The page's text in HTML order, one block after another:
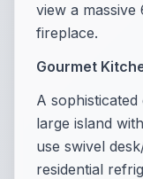
view a
fireplace.
Gourmet
A
large island
use swivel
residential